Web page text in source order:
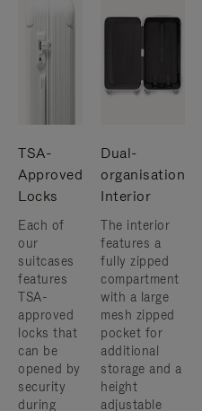
TSA-
Approved
Locks
Each of
our
suitcases
features
TSA-
approved
locks that
can be
opened by
security
during
Dual-
organisation
Interior
The interior
features a
fully zipped
compartment
with a large
mesh zipped
pocket for
additional
storage and a
height
adjustable